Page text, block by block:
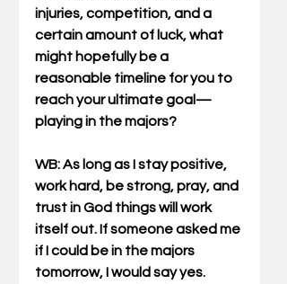
injuries, competition, and a
certain amount of luck, what
might hopefully be a
reasonable timeline for you to
reach your ultimate goal—
playing in the majors?
WB: As long as I stay positive,
work hard, be strong, pray, and
trust in God things will work
itself out. If someone asked me
if I could be in the majors
tomorrow, I would say yes.